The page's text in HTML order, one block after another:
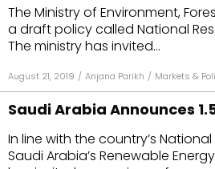
The Ministry of Environment,
a draft policy called National
The ministry has invited...
August 21, 2019 / Anjana Parikh / Markets &
Saudi Arabia Announces
In line with the country’s
Saudi Arabia’s Renewable